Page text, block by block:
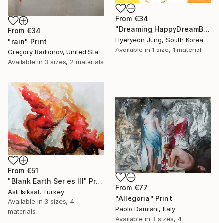
From €34
"Dreaming;HappyDreamBouquet (2)" Print
Hyeryeon Jung, South Korea
Available in 1 size, 1 material
From €34
"rain" Print
Gregory Radionov, United States
Available in 3 sizes, 2 materials
From €51
"Blank Earth Series III" Print
Asli Isiksal, Turkey
Available in 3 sizes, 4
materials
From €77
"Allegoria" Print
Paolo Damiani, Italy
Available in 3 sizes, 4